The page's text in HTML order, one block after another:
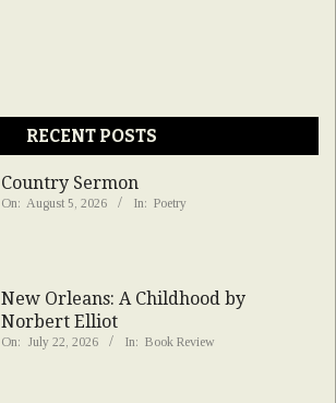
RECENT POSTS
Country Sermon
On: August 5, 2026 In: Poetry
New Orleans: A Childhood by
Norbert Elliot
On: July 22, 2026 In: Book Review